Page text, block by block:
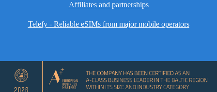
Affiliates and partnerships
Telefy - Reliable eSIMs from major mobile operators